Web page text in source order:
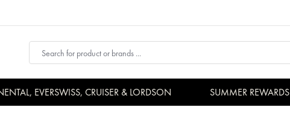
EVERSWISS, CRUISER & LORDSON SUMMER REWARDS -